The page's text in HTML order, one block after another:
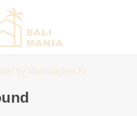
by albacoughlin20